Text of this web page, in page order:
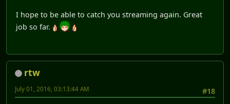
I hope to be able to catch you streaming again. Great
job so far.
rtw
#18
July 01, 2016, 03:13:44 AM